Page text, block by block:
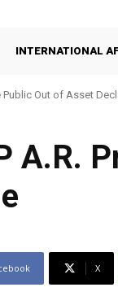
INTERNATIONAL
Public Out of Asset
A.R.
X